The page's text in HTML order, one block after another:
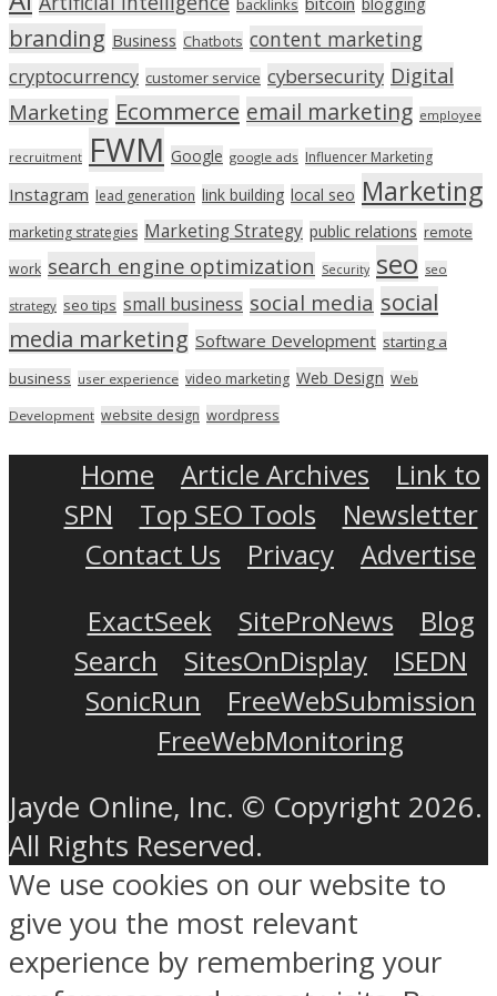
backlinks
branding Business Chatbots content marketing
cryptocurrency customer service cybersecurity Digital
Marketing Ecommerce email marketing employee
recruitment FWM Google google ads Influencer Marketing
Instagram lead generation link building local seo Marketing
marketing strategies Marketing Strategy public relations remote
work search engine optimization Security seo seo
strategy seo tips small business social media social
media marketing Software Development starting a
business user experience video marketing Web Design Web
Development website design wordpress
Home Article Archives
Link to
SPN
Top SEO Tools
Newsletter
Contact Us
Privacy
Advertise
ExactSeek
SiteProNews
Blog
Search
SitesOnDisplay
ISEDN
SonicRun
FreeWebSubmission
FreeWebMonitoring
Jayde Online, Inc. © Copyright 2026.
All Rights Reserved.
We use cookies on our website to
give you the most relevant
experience by remembering your